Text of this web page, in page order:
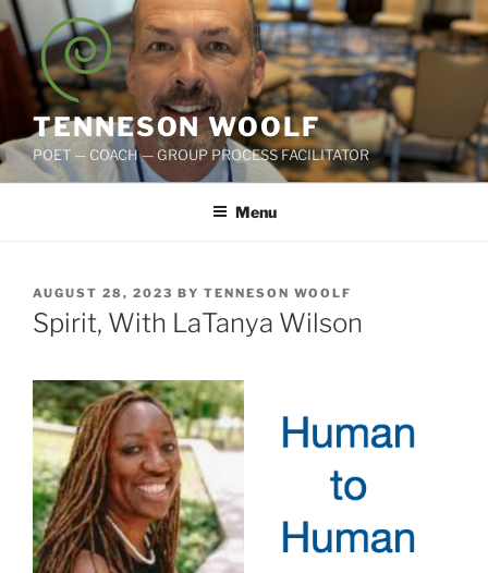
Skip
to
content
TENNESON WOOLF
POET — COACH — GROUP PROCESS FACILITATOR
Menu
POSTED
ON
AUGUST 28, 2023 BY TENNESON WOOLF
Spirit, With LaTanya Wilson